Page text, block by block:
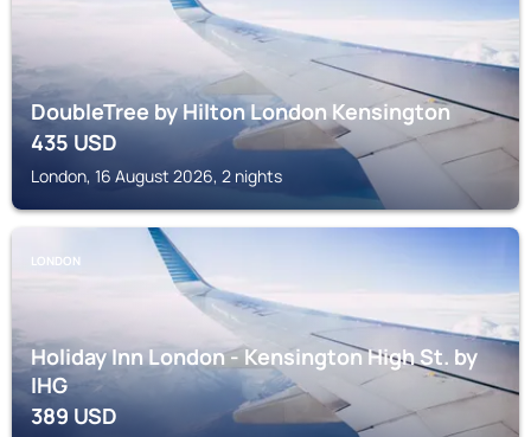
DoubleTree by Hilton London Kensington
435USD
London, 16 August 2026, 2 nights
LONDON
Holiday Inn London - Kensington High St. by
IHG
389USD